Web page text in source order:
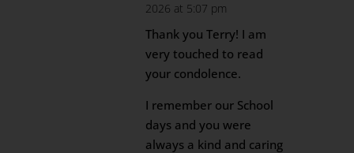
2026 at 5:07 pm
Thank you Terry! I am
very touched to read
your condolence.
I remember our School
days and you were
always a kind and caring